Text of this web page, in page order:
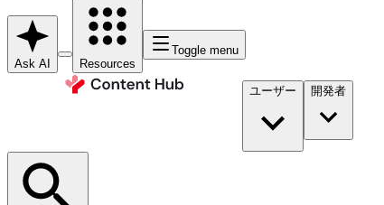
Ask AI Resources
Toggle menu
ユーザー 開発者​